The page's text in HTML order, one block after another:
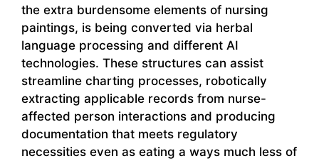
the extra burdensome elements of nursing
paintings, is being converted via herbal
language processing and different AI
technologies. These structures can assist
streamline charting processes, robotically
extracting applicable records from nurse-
affected person interactions and producing
documentation that meets regulatory
necessities even as eating a ways much less of